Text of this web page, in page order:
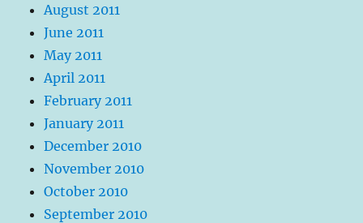
August 2011
June 2011
May 2011
April 2011
February 2011
January 2011
December 2010
November 2010
October 2010
September 2010